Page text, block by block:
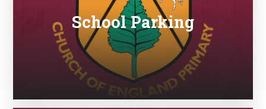
School Parking